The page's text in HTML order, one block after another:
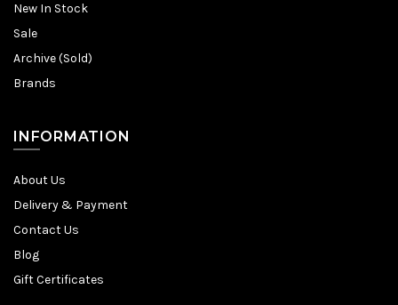
New In Stock
Sale
Archive (Sold)
Brands
INFORMATION
About Us
Delivery & Payment
Contact Us
Blog
Gift Certificates